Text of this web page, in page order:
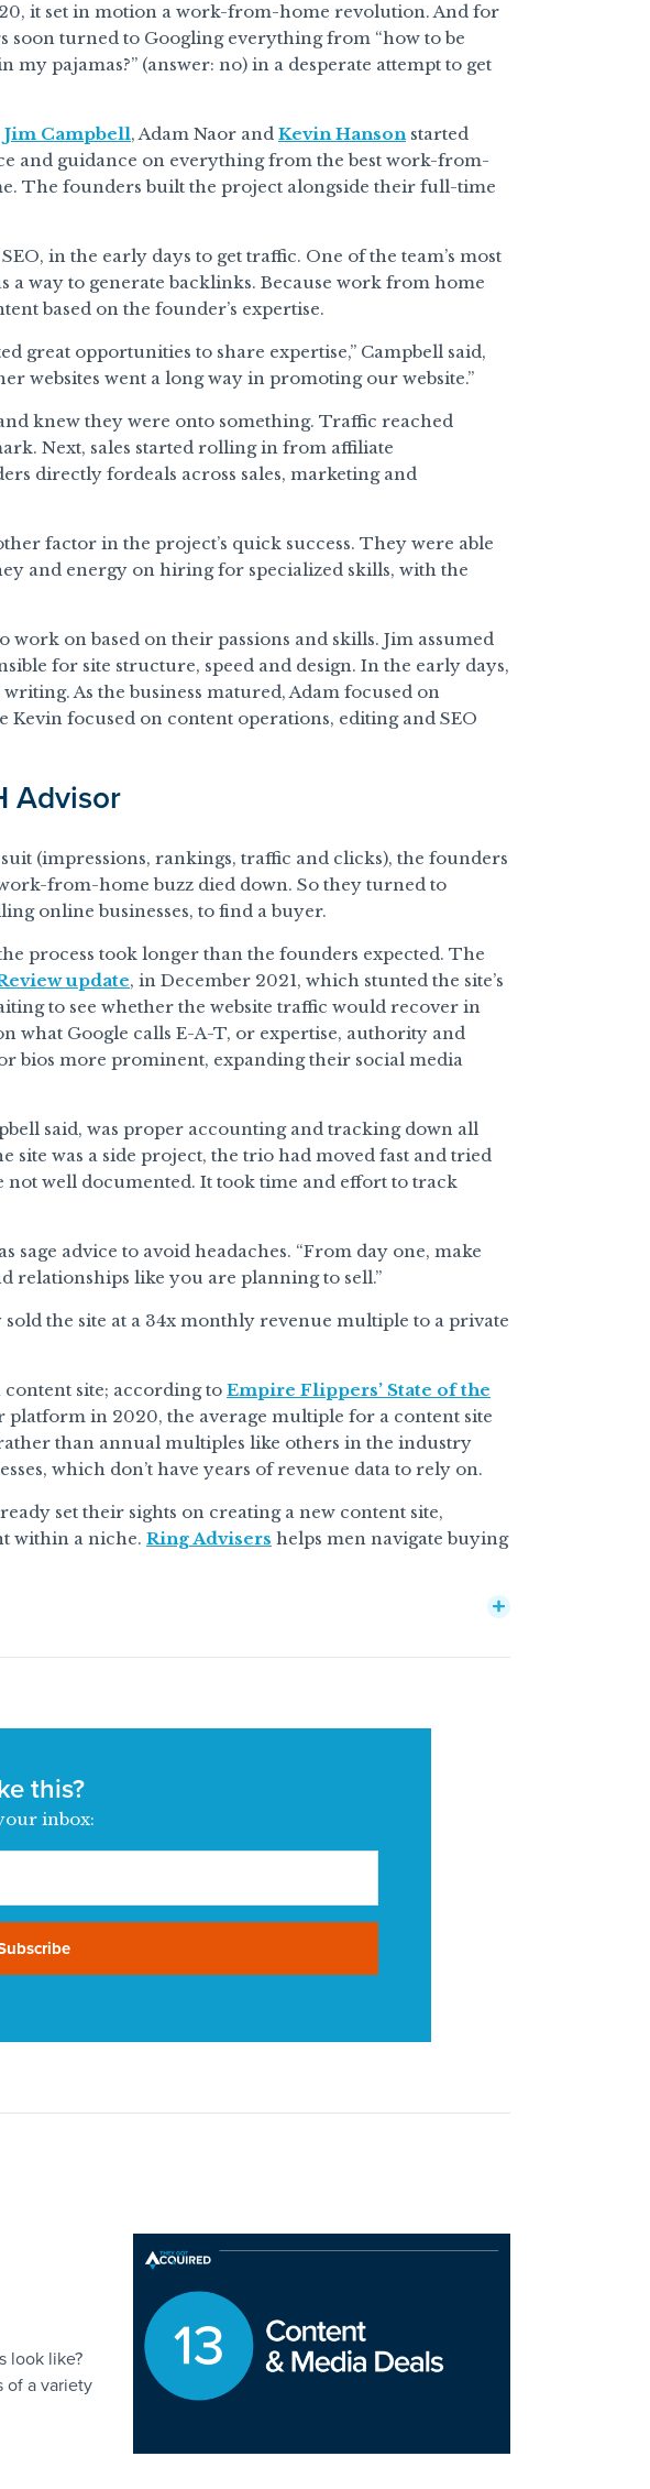
it set in motion a work-from-home revolution. And for
soon turned to Googling everything from “how to be
pajamas?” (answer: no) in a desperate attempt to get
Jim Campbell, Adam Naor and Kevin Hansonstarted
and guidance on everything from the best work-from-
The founders built the project alongside their full-time
in the early days to get traffic. One of the team’s most
a way to generate backlinks. Because work from home
based on the founder’s expertise.
great opportunities to share expertise,” Campbell said,
websites went a long way in promoting our website.”
knew they were onto something. Traffic reached
Next, sales started rolling in from affiliate
directly fordeals across sales, marketing and
factor in the project’s quick success. They were able
and energy on hiring for specialized skills, with the
on based on their passions and skills. Jim assumed
for site structure, speed and design. In the early days,
As the business matured, Adam focused on
focused on content operations, editing and SEO
Advisor
(impressions, rankings, traffic and clicks), the founders
from-home buzz died down. So they turned to
online businesses, to find a buyer.
process took longer than the founders expected. The
update, in December 2021, which stunted the site’s
to see whether the website traffic would recover in
what Google calls E-A-T, or expertise, authority and
bios more prominent, expanding their social media
said, was proper accounting and tracking down all
site was a side project, the trio had moved fast and tried
not well documented. It took time and effort to track
sage advice to avoid headaches. “From day one, make
relationships like you are planning to sell.”
the site at a 34x monthly revenue multiple to a private
site; according to Empire Flippers’ State of the
platform in 2020, the average multiple for a content site
than annual multiples like others in the industry
which don’t have years of revenue data to rely on.
set their sights on creating a new content site,
within a niche. Ring Advisers helps men navigate buying
this?
inbox:
look like?
of a variety